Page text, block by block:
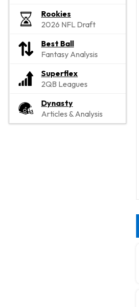
Rookies
2026 NFL Draft
Best Ball
Fantasy Analysis
Superflex
2QB Leagues
Dynasty
Articles & Analysis